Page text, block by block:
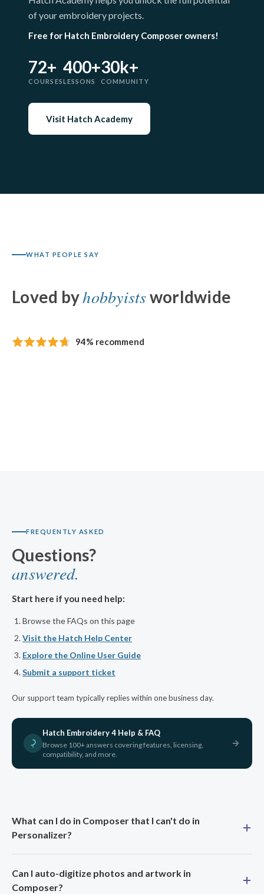
of your embroidery projects.
Free for Hatch Embroidery Composer owners!
72+
COURSES
400+
LESSONS
30k+
COMMUNITY
Visit Hatch Academy
WHAT PEOPLE SAY
Loved byhobbyistsworldwide
94% recommend
FREQUENTLY ASKED
Questions?
answered.
Start here if you need help:
Browse the FAQs on this page
Visit the Hatch Help Center
Explore the Online User Guide
Submit a support ticket
Our support team typically replies within one business day.
Hatch Embroidery 4 Help & FAQ
Browse 100+ answers covering features, licensing,
compatibility, and more.
What can I do in Composer that I can't do in
Personalizer?
Can I auto-digitize photos and artwork in
Composer?